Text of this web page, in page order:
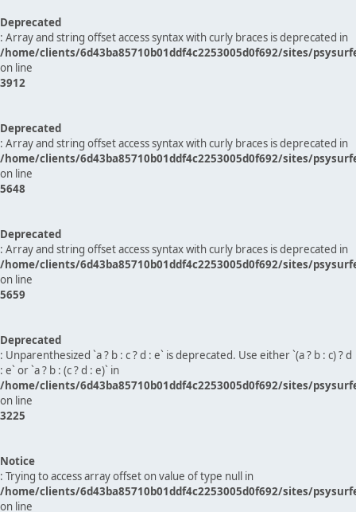
Deprecated
: Array and string offset access syntax with curly braces is deprecated in
/home/clients/6d43ba85710b01ddf4c2253005d0f692/sites/
on line
3912
Deprecated
: Array and string offset access syntax with curly braces is deprecated in
/home/clients/6d43ba85710b01ddf4c2253005d0f692/sites/
on line
5648
Deprecated
: Array and string offset access syntax with curly braces is deprecated in
/home/clients/6d43ba85710b01ddf4c2253005d0f692/sites/
on line
5659
Deprecated
: Unparenthesized `a ? b : c ? d : e` is deprecated. Use either `(a ? b : c) ? d
: e` or `a ? b : (c ? d : e)` in
/home/clients/6d43ba85710b01ddf4c2253005d0f692/sites/
on line
3225
Notice
: Trying to access array offset on value of type null in
/home/clients/6d43ba85710b01ddf4c2253005d0f692/sites/
on line